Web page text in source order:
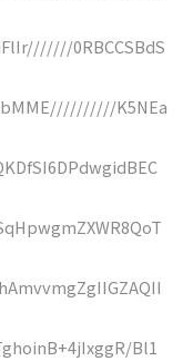
0RBCCSBdS
K5NEa
Bl1